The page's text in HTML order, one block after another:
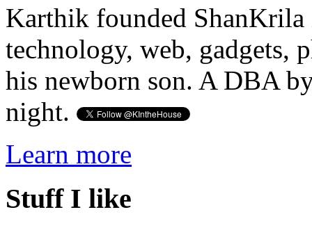
Karthik founded ShanKrila
technology, web, gadgets,
his newborn son. A DBA
night.
Learn more
Stuff I like